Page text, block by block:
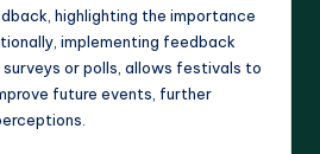
highlighting the importance
implementing feedback
surveys or polls, allows festivals to
future events, further